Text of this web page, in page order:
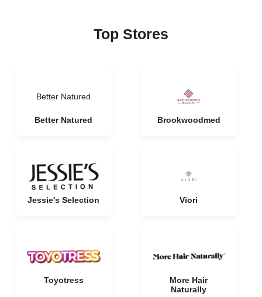
Top Stores
Better Natured
Better Natured Brookwoodmed
Jessie's Selection Viori
Toyotress
More Hair
Naturally